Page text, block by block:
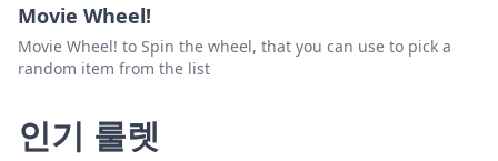
Movie Wheel!
Movie Wheel! to Spin the wheel, that you can use to pick a
random item from the list
인기 룰렛